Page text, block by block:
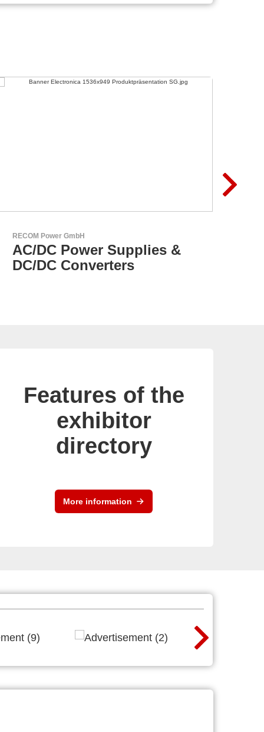
Aker Technology Co., Ltd.
AKER: Where Precision
Meets Reliability
Features of the
exhibitor
directory
More information